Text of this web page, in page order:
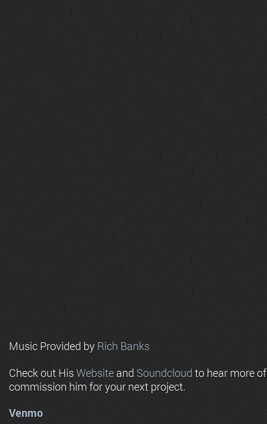
Music Provided by Rich Banks
Check out His Website and Soundcloud to hear more
commission him for your next project.
Venmo